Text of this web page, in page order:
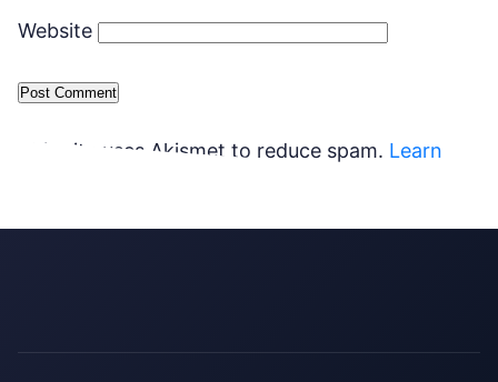
Website
This site uses Akismet to reduce spam. Learn